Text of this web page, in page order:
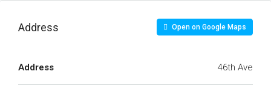
Address Open on Google Maps
Address 46th Ave